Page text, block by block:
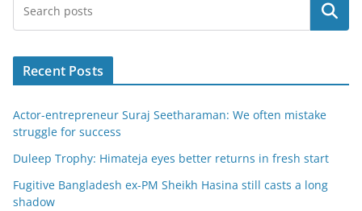
Search
Recent Posts
Actor-entrepreneur Suraj Seetharaman: We often mistake
struggle for success
Duleep Trophy: Himateja eyes better returns in fresh start
Fugitive Bangladesh ex-PM Sheikh Hasina still casts a long
shadow